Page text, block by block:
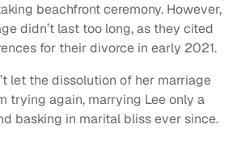
beachfront ceremony. However,
didn’t last too long, as they cited
for their divorce in early 2021.
let the dissolution of her marriage
trying again, marrying Lee only a
basking in marital bliss ever since.